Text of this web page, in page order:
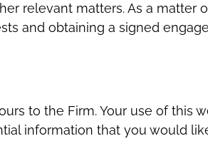
relevant matters. As a matter
and obtaining a signed
to the Firm. Your use of this
information that you would